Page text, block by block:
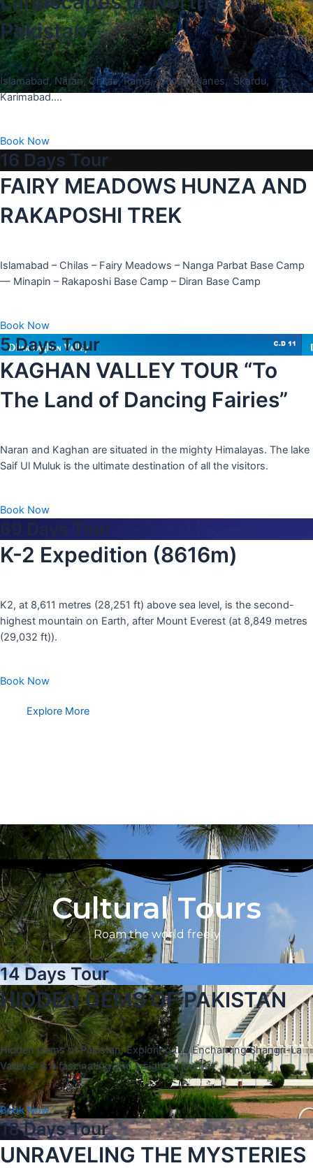
Pakistan
Islamabad, Naran, Chilas, Rama, Deosai Planes, Skardu,
Karimabad….
Book Now
16 Days Tour
FAIRY MEADOWS HUNZA AND
RAKAPOSHI TREK
Islamabad – Chilas – Fairy Meadows – Nanga Parbat Base Camp
— Minapin – Rakaposhi Base Camp – Diran Base Camp
Book Now
5 Days Tour
KAGHAN VALLEY TOUR “To
The Land of Dancing Fairies”
Naran and Kaghan are situated in the mighty Himalayas. The lake
Saif Ul Muluk is the ultimate destination of all the visitors.
Book Now
69 Days Tour
K-2 Expedition (8616m)
K2, at 8,611 metres (28,251 ft) above sea level, is the second-
highest mountain on Earth, after Mount Everest (at 8,849 metres
(29,032 ft)).
Book Now
Explore More
Cultural Tours
Roam the world freely
14 Days Tour
HIDDEN GEMS OF PAKISTAN
Hidden Gems of Pakistan: Exploring the Enchanting Shangri-La
Valleys” is a fascinating and insightful journey
Book Now
18 Days Tour
UNRAVELING THE MYSTERIES